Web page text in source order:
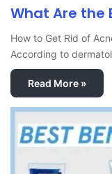
What Are the
How to Get Rid of
According to
Read More »